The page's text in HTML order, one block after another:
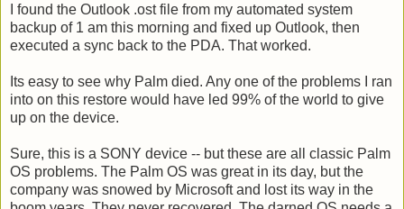
I found the Outlook .ost file from my automated system
backup of 1 am this morning and fixed up Outlook, then
executed a sync back to the PDA. That worked.
Its easy to see why Palm died. Any one of the problems I ran
into on this restore would have led 99% of the world to give
up on the device.
Sure, this is a SONY device -- but these are all classic Palm
OS problems. The Palm OS was great in its day, but the
company was snowed by Microsoft and lost its way in the